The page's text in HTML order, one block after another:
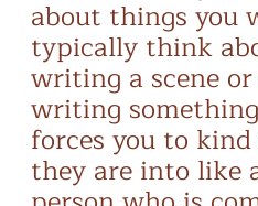
about things you
typically think
writing a scene or
writing
forces you to
they are into like